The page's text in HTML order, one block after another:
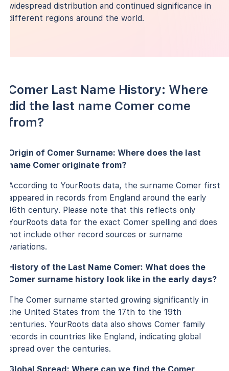
widespread distribution and continued significance in
different regions around the world.
Comer Last Name History: Where
did the last name Comer come
from?
Origin of Comer Surname: Where does the last
name Comer originate from?
According to YourRoots data, the surname Comer first
appeared in records from England around the early
16th century. Please note that this reflects only
YourRoots data for the exact Comer spelling and does
not include other record sources or surname
variations.
History of the Last Name Comer: What does the
Comer surname history look like in the early days?
The Comer surname started growing significantly in
the United States from the 17th to the 19th
centuries. YourRoots data also shows Comer family
records in countries like England, indicating global
spread over the centuries.